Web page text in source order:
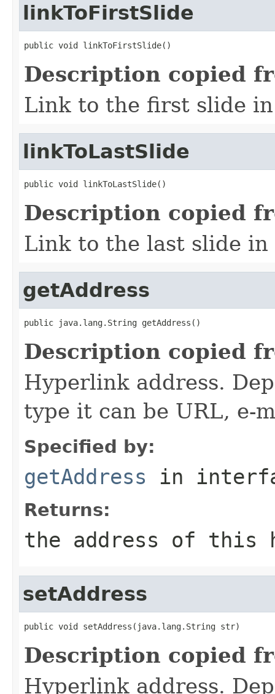
linkToFirstSlide
public void linkToFirstSlide()
Description copied
Link to the first slide
linkToLastSlide
public void linkToLastSlide()
Description copied
Link to the last slide in
getAddress
public java.lang.String getAddress()
Description copied
Hyperlink address.
type it can be URL, e-
Specified by:
getAddress in
Returns:
the address of this
setAddress
public void setAddress(java.lang.String str)
Description copied
Hyperlink address.